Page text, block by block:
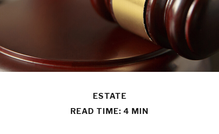
ESTATE
READ TIME: 4 MIN